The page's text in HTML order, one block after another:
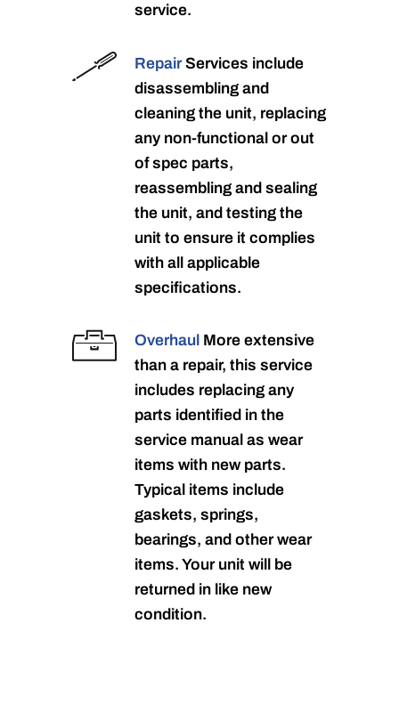
service.
RepairServices include
disassembling and
cleaning the unit, replacing
any non-functional or out
of spec parts,
reassembling and sealing
the unit, and testing the
unit to ensure it complies
with all applicable
specifications.
Overhaul More extensive
than a repair, this service
includes replacing any
parts identified in the
service manual as wear
items with new parts.
Typical items include
gaskets, springs,
bearings, and other wear
items. Your unit will be
returned in like new
condition.